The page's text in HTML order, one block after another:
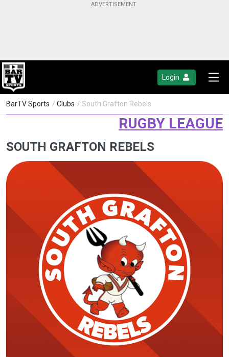
Login
BarTV Sports / Clubs / South Grafton Rebels
RUGBY LEAGUE
SOUTH GRAFTON REBELS